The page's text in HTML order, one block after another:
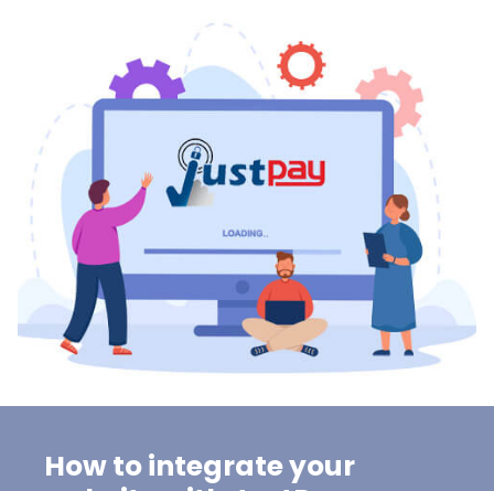
How to integrate your